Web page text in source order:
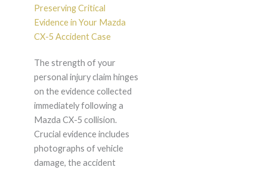
Preserving Critical
Evidence in Your Mazda
CX-5 Accident Case
The strength of your
personal injury claim hinges
on the evidence collected
immediately following a
Mazda CX-5 collision.
Crucial evidence includes
photographs of vehicle
damage, the accident